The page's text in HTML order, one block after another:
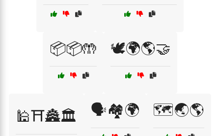
📦📦🤲 🕊️🌍🌎🤝
🕌⛩️🏯🏛️ 🗣️🏘️🌍 🗺️🌏🌎